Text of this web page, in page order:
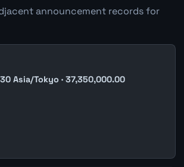
announcement records for
Asia/Tokyo · 37,350,000.00